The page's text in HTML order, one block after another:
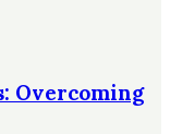
Overcoming